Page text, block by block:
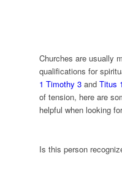
Churches are usually
qualifications for
1 Timothy 3and Titus 1
of tension, here are
helpful when looking
Is this person